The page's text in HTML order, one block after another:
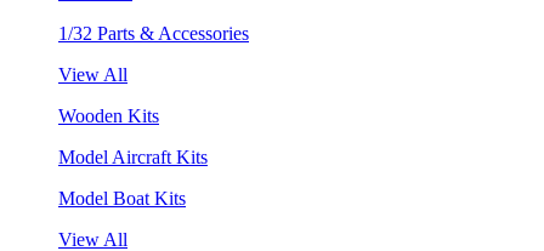
1/32 Parts & Accessories
View All
Wooden Kits
Model Aircraft Kits
Model Boat Kits
View All